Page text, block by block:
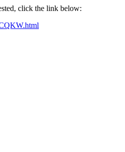
click the link below: